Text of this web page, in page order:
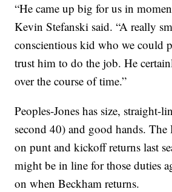
“He came up big for us in
Kevin Stefanski said. “A really
conscientious kid who we could
trust him to do the job. He
over the course of time.”
Peoples-Jones has size, straight-
second 40) and good hands.
on punt and kickoff returns last
might be in line for those duties
on when Beckham returns.